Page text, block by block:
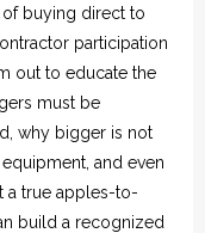
of buying direct to
participation
out to educate the
must be
why bigger is not
and even
a true apples-to-
build a recognized